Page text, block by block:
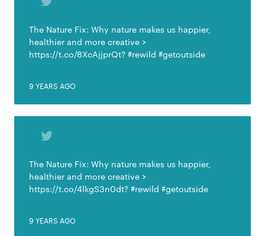
The Nature Fix: Why nature makes us happier,
healthier and more creative >
https://t.co/8XcAjjprQt? #rewild #getoutside
9 YEARS AGO
The Nature Fix: Why nature makes us happier,
healthier and more creative >
https://t.co/4lkgS3n0dt? #rewild #getoutside
9 YEARS AGO